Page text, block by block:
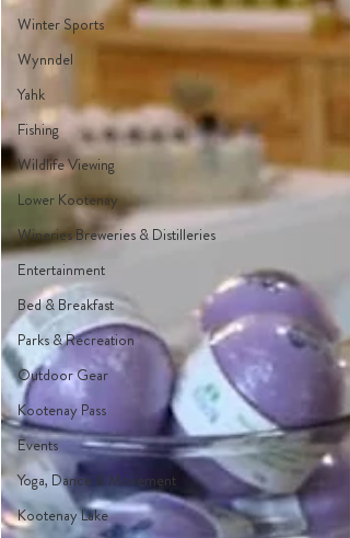
Winter Sports
Wynndel
Yahk
Fishing
Wildlife Viewing
Lower Kootenay
Wineries Breweries & Distilleries
Entertainment
Bed & Breakfast
Parks & Recreation
Outdoor Gear
Kootenay Pass
Events
Yoga, Dance & Movement
Kootenay Lake